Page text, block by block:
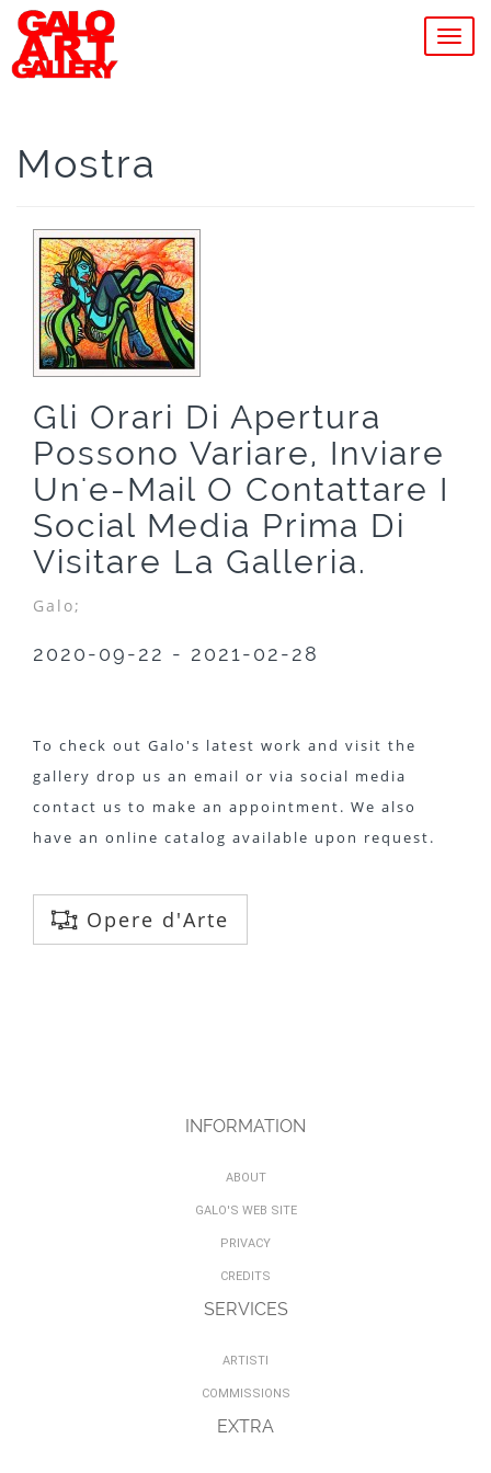
Mostra
Gli Orari Di Apertura
Possono Variare, Inviare
Un'e-Mail O Contattare I
Social Media Prima Di
Visitare La Galleria.
Galo;
2020-09-22 - 2021-02-28
To check out Galo's latest work and visit the
gallery drop us an email or via social media
contact us to make an appointment. We also
have an online catalog available upon request.
Opere d'Arte
INFORMATION
ABOUT
GALO'S WEB SITE
PRIVACY
CREDITS
SERVICES
ARTISTI
COMMISSIONS
EXTRA